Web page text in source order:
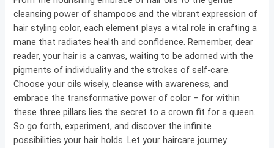
cleansing power of shampoos and the vibrant expression of
hair styling color, each element plays a vital role in crafting a
mane that radiates health and confidence. Remember, dear
reader, your hair is a canvas, waiting to be adorned with the
pigments of individuality and the strokes of self-care.
Choose your oils wisely, cleanse with awareness, and
embrace the transformative power of color – for within
these three pillars lies the secret to a crown fit for a queen.
So go forth, experiment, and discover the infinite
possibilities your hair holds. Let your haircare journey